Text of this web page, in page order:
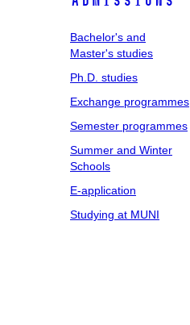
Bachelor's and
Master's studies
Ph.D. studies
Exchange programmes
Semester programmes
Summer and Winter
Schools
E-application
Studying at MUNI